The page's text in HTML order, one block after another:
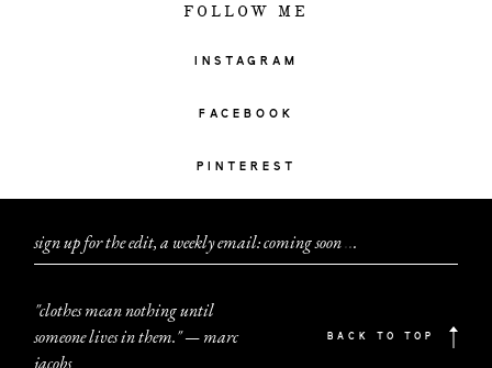
FOLLOW ME
INSTAGRAM
FACEBOOK
PINTEREST
sign up for the edit, a weekly email: coming soon...
"clothes mean nothing until
someone lives in them." — marc
jacobs
BACK TO TOP